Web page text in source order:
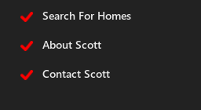
Search For Homes
About Scott
Contact Scott